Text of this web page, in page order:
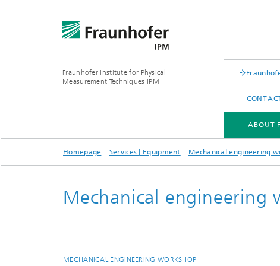
Fraunhofer Institute for Physical
Measurement Techniques IPM
ABOUT
ABOUT FRAUNHOFER IPM
BUSINESS UNITS
Applications
SERVICES | EQUIPMENT
Homepage Services | Equipment Mechanical engineering
Mechanical engineering
MECHANICAL ENGINEERING WORKSHOP